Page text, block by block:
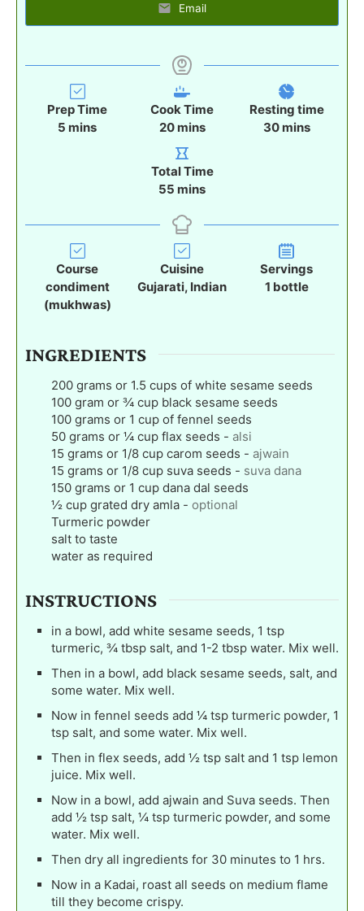
Email
Prep Time
5 m
mins
Cook Time
20m
i
n
u
t
e
s
mins
Resting time
30mmins
Total Time
55 m
n
u
t
e
s
mins
Course
condiment
(mukhwas)
Cuisine
Gujarati, Indian
Servings
1 bottle
INGREDIENTS
200 grams or 1.5 cups of white sesame seeds
100 gram or ¾ cup black sesame seeds
100 grams or 1 cup of fennel seeds
50 grams or ¼ cup flax seeds - alsi
15 grams or 1/8 cup carom seeds - ajwain
15 grams or 1/8 cup suva seeds - suva dana
150 grams or 1 cup dana dal seeds
½ cup grated dry amla - optional
Turmeric powder
salt to taste
water as required
INSTRUCTIONS
in a bowl, add white sesame seeds, 1 tsp
turmeric, ¾ tbsp salt, and 1-2 tbsp water. Mix well.
Then in a bowl, add black sesame seeds, salt, and
some water. Mix well.
Now in fennel seeds add ¼ tsp turmeric powder, 1
tsp salt, and some water. Mix well.
Then in flex seeds, add ½ tsp salt and 1 tsp lemon
juice. Mix well.
Now in a bowl, add ajwain and Suva seeds. Then
add ½ tsp salt, ¼ tsp turmeric powder, and some
water. Mix well.
Then dry all ingredients for 30 minutes to 1 hrs.
Now in a Kadai, roast all seeds on medium flame
till they become crispy.